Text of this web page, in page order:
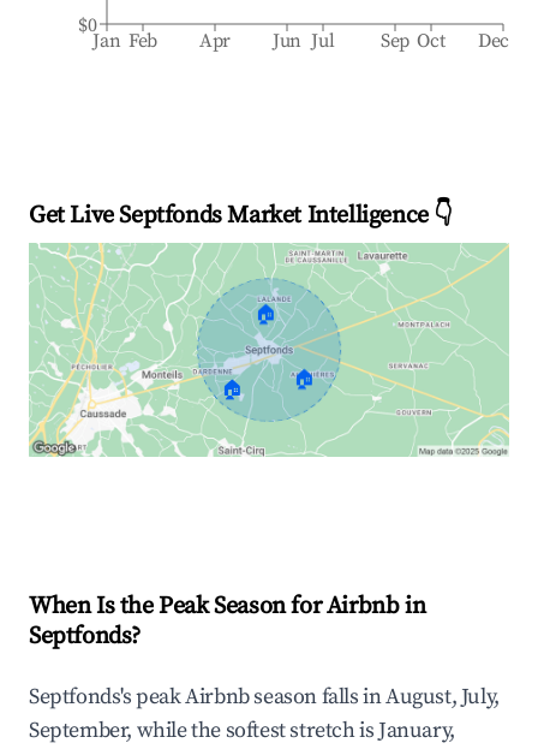
Jan Feb Apr Jun Jul Sep Oct Dec
$0
Get Live Septfonds Market Intelligence 👇
🏠
🏠 🏠
When Is the Peak Season for Airbnb in
Septfonds?
Septfonds's peak Airbnb season falls in August, July,
September, while the softest stretch is January,